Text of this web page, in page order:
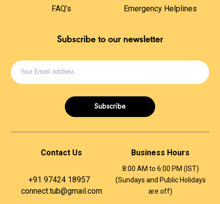
FAQ’s
Emergency Helplines
Subscribe to our newsletter
Subscribe
Contact Us Business Hours
+91 97424 18957 ​
connect.tub@gmail.com
8:00 AM to 6:00 PM (IST)
(Sundays and Public Holidays
are off)